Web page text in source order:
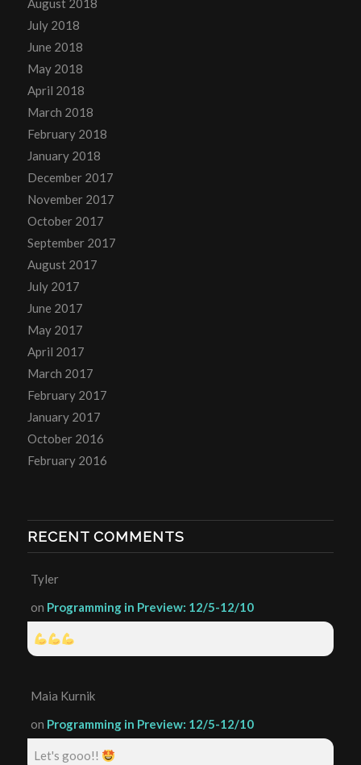
August 2018
July 2018
June 2018
May 2018
April 2018
March 2018
February 2018
January 2018
December 2017
November 2017
October 2017
September 2017
August 2017
July 2017
June 2017
May 2017
April 2017
March 2017
February 2017
January 2017
October 2016
February 2016
RECENT COMMENTS
Tyler
on Programming in Preview: 12/5-12/10
Maia Kurnik
on Programming in Preview: 12/5-12/10
Let's gooo!!